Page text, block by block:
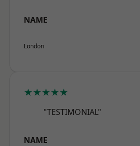
NAME
London
★★★★★
"TESTIMONIAL"
NAME